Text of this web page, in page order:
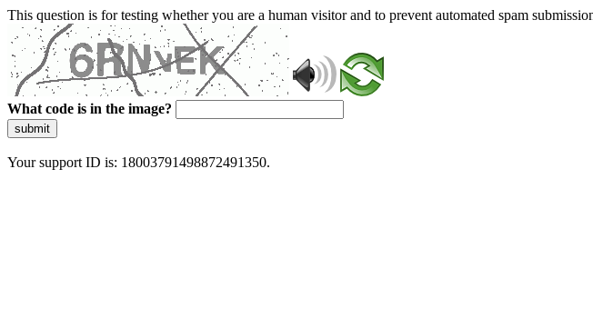
This question is for testing whether you are a human visitor and to prevent automated spam
What code is in the image?
submit
Your support ID is: 18003791498872491350.